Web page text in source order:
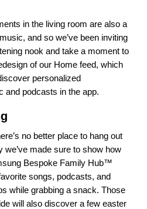
in the living room are also a
and so we’ve been inviting
nook and take a moment to
of our Home feed, which
personalized
and podcasts in the app.
no better place to hang out
we’ve made sure to show how
Bespoke Family Hub™
songs, podcasts, and
while grabbing a snack. Those
will also discover a few easter